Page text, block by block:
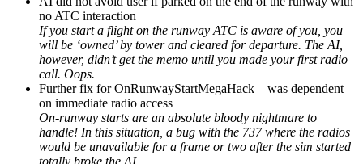
no ATC interaction
If you start a flight on the runway ATC is aware of you, you
will be ‘owned’ by tower and cleared for departure. The AI,
however, didn’t get the memo until you made your first radio
call. Oops.
Further fix for OnRunwayStartMegaHack – was dependent
on immediate radio access
On-runway starts are an absolute bloody nightmare to
handle! In this situation, a bug with the 737 where the radios
would be unavailable for a frame or two after the sim started
totally broke the AI.